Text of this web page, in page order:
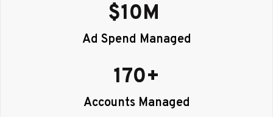
$10M
Ad Spend Managed
170+
Accounts Managed